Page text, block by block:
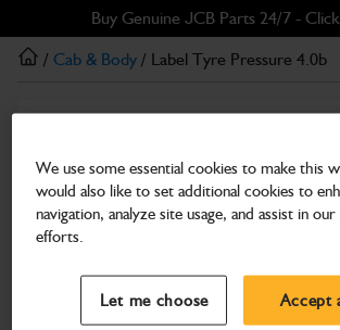
to
main
to
footer
Buy Genuine JCB Parts 24/7 -
Search and select a dealer by entering your
/ Cab & Body / Label Tyre Pressure 4.0b
Label Tyre Pressure 4.0b
Part Number: 400/G6247
Compatible withEnter Your Serial
We use some essential cookies to make this
would also like to set additional cookies to
navigation, analyze site usage, and assist in
efforts.
Let me choose Accept